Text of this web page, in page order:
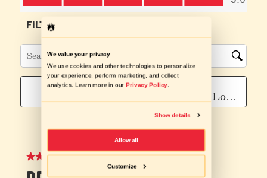
We value your privacy
We use cookies and other technologies to personalize
your experience, perform marketing, and collect
analytics. Learn more in our Privacy Policy.
Show details
Allow all
Customize